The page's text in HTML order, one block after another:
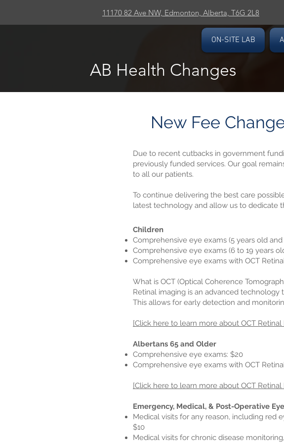
11170 82 Ave NW, Edmonton, Alberta, T6G 2L8
ON-SITE LAB
AB Health Changes
New Fee
Due to recent cutbacks in government
previously funded services. Our goal
to all our patients.
To continue delivering the best care
latest technology and allow us to dedicate
Children
Comprehensive eye exams (5 years old
Comprehensive eye exams (6 to 19 years
Comprehensive eye exams with OCT
What is OCT (Optical Coherence
Retinal imaging is an advanced
This allows for early detection and
[Click here to learn more about OCT
Albertans 65 and Older
Comprehensive eye exams: $20
Comprehensive eye exams with OCT
[Click here to learn more about OCT Retinal
Emergency, Medical, & Post-Operative
Medical visits for any reason, including red
$10
Medical visits for chronic disease